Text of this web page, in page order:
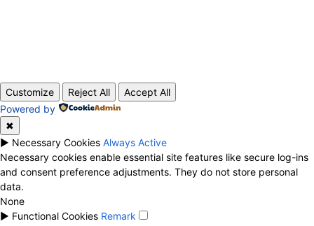
Customize Reject All
Accept All
Powered by
✖
► Necessary Cookies Always Active
Necessary cookies enable essential site features like secure log-ins
and consent preference adjustments. They do not store personal
data.
None
► Functional Cookies Remark